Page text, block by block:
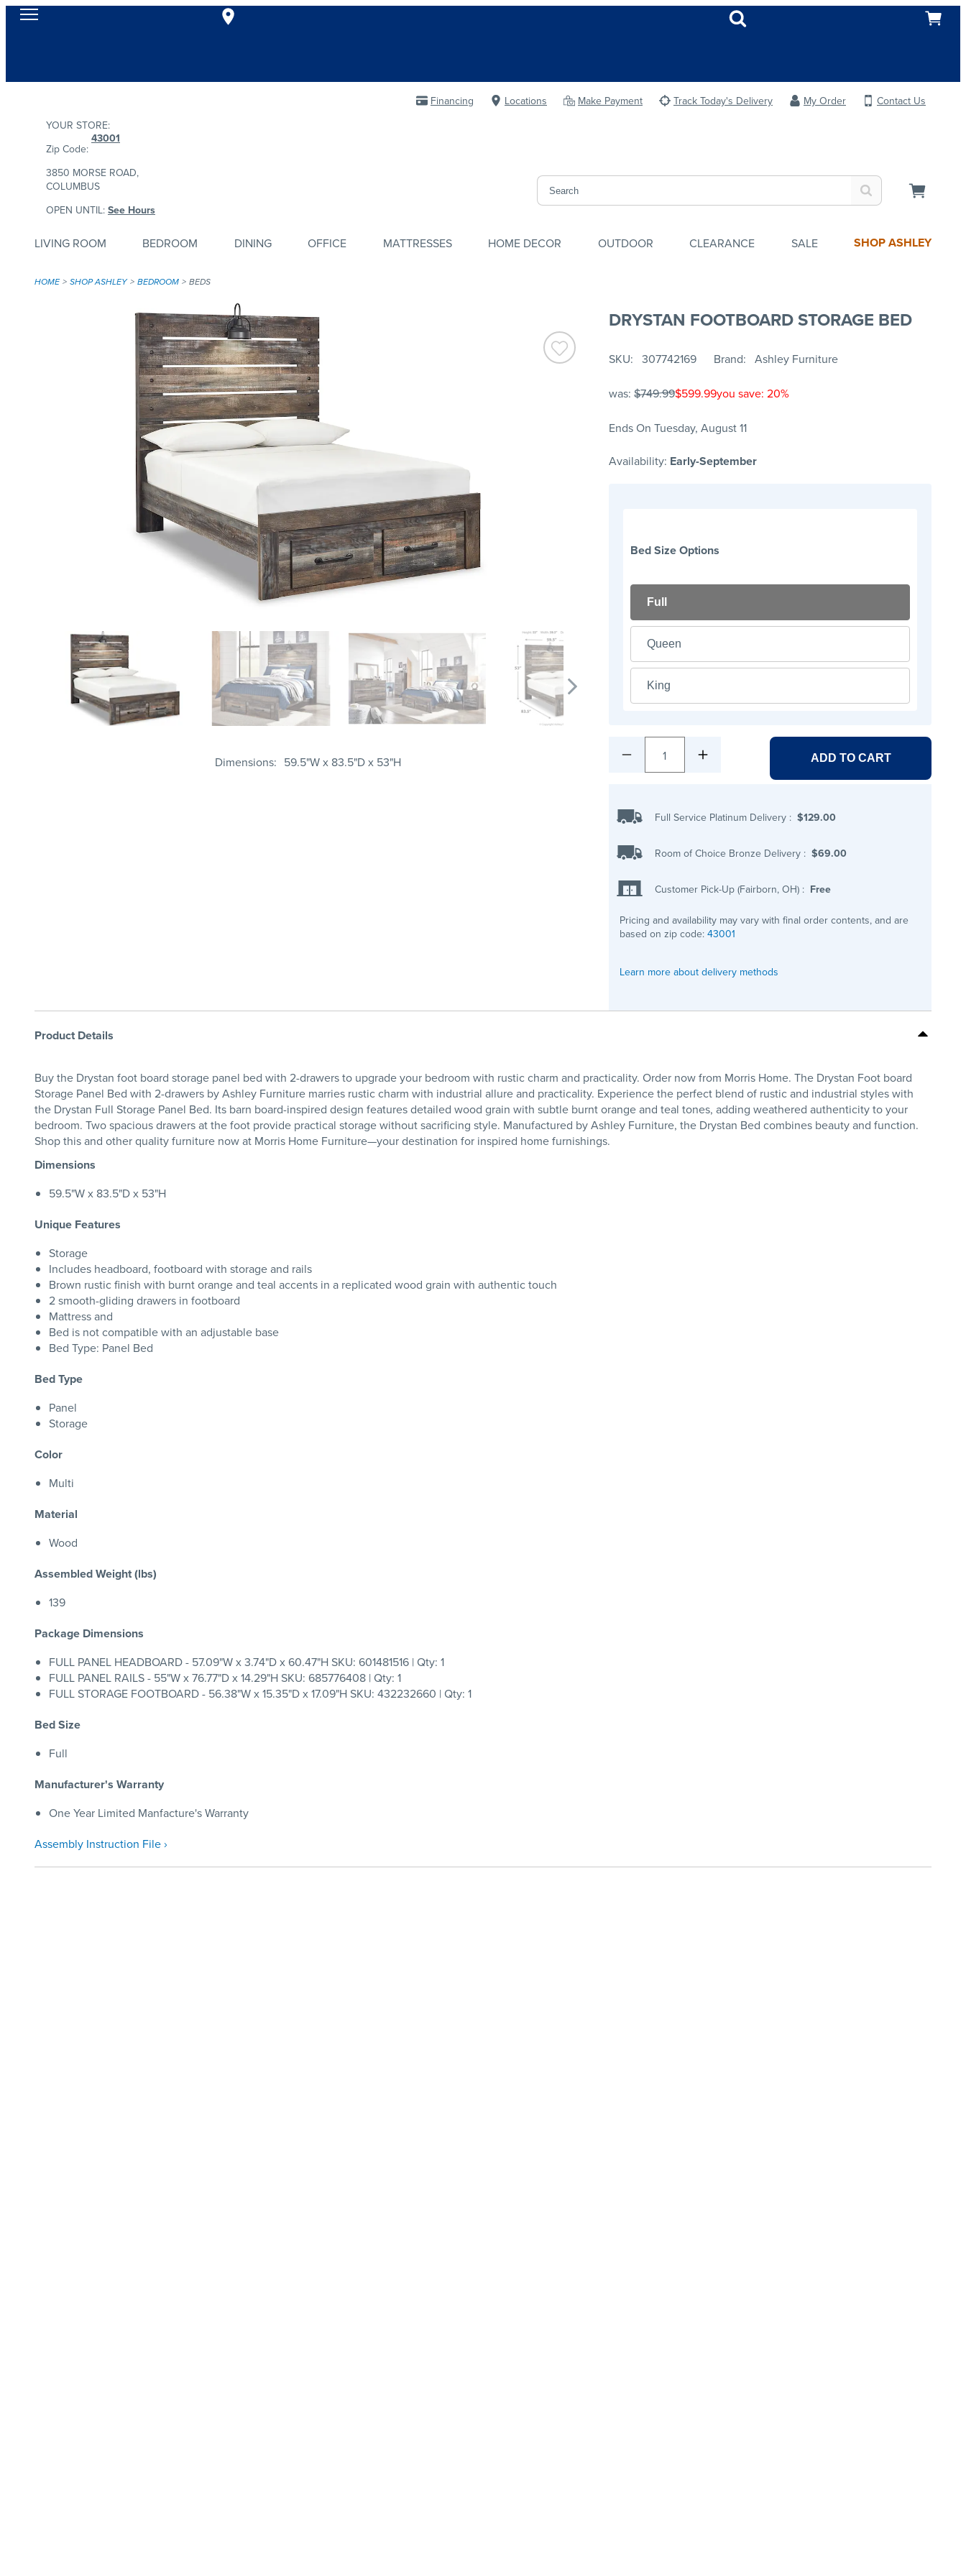
Financing Locations Make Payment Track Today's Delivery My Order
Contact Us
YOUR STORE:
Zip Code:
43001
3850 MORSE ROAD,
COLUMBUS
OPEN UNTIL: See Hours
LIVING ROOM BEDROOM DINING OFFICE MATTRESSES HOME DECOR OUTDOOR CLEARANCE SALE SHOP ASHLEY
HOME SHOP ASHLEY BEDROOM BEDS
Dimensions 59.5"W x 83.5"D x 53"H
DRYSTAN FOOTBOARD STORAGE BED
SKU 307742169 Brand Ashley Furniture
was: $749.99$599.99you save: 20%
Ends On Tuesday, August 11
Availability: Early-September
Bed Size Options
Full
Queen
King
1 ADD TO CART
Full Service Platinum Delivery : $129.00
Room of Choice Bronze Delivery : $69.00
Customer Pick-Up (Fairborn, OH) : Free
Pricing and availability may vary with final order contents, and are
based on zip code: 43001
Learn more about delivery methods
Product Details
Buy the Drystan foot board storage panel bed with 2-drawers to upgrade your bedroom with rustic charm and practicality. Order now from Morris Home. The Drystan Foot board
Storage Panel Bed with 2-drawers by Ashley Furniture marries rustic charm with industrial allure and practicality. Experience the perfect blend of rustic and industrial styles with
the Drystan Full Storage Panel Bed. Its barn board-inspired design features detailed wood grain with subtle burnt orange and teal tones, adding weathered authenticity to your
bedroom. Two spacious drawers at the foot provide practical storage without sacrificing style. Manufactured by Ashley Furniture, the Drystan Bed combines beauty and function.
Shop this and other quality furniture now at Morris Home Furniture—your destination for inspired home furnishings.
Dimensions
59.5"W x 83.5"D x 53"H
Unique Features
Storage
Includes headboard, footboard with storage and rails
Brown rustic finish with burnt orange and teal accents in a replicated wood grain with authentic touch
2 smooth-gliding drawers in footboard
Mattress and
Bed is not compatible with an adjustable base
Bed Type: Panel Bed
Bed Type
Panel
Storage
Color
Multi
Material
Wood
Assembled Weight (lbs)
139
Package Dimensions
FULL PANEL HEADBOARD - 57.09"W x 3.74"D x 60.47"H SKU: 601481516 | Qty: 1
FULL PANEL RAILS - 55"W x 76.77"D x 14.29"H SKU: 685776408 | Qty: 1
FULL STORAGE FOOTBOARD - 56.38"W x 15.35"D x 17.09"H SKU: 432232660 | Qty: 1
Bed Size
Full
Manufacturer's Warranty
One Year Limited Manfacture's Warranty
Assembly Instruction File ›